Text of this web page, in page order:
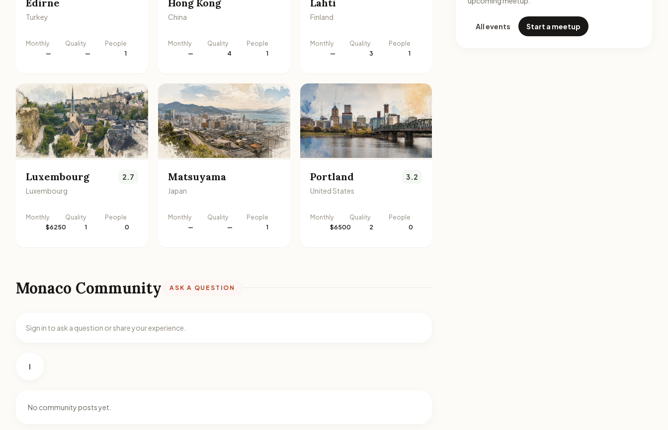
Edirne
Turkey
Monthly
—
Quality
—
People
1
Hong Kong
China
Monthly
—
Quality
4
People
1
Lahti
Finland
Monthly
—
Quality
3
People
1
Luxembourg
Luxembourg
2.7
Monthly
$6250
Quality
1
People
0
Matsuyama
Japan
Monthly
—
Quality
—
People
1
Portland
United States
3.2
Monthly
$6500
Quality
2
People
0
Monaco Community ASK A QUESTION
Sign in to ask a question or share your experience.
I
No community posts yet.
All events Start a meetup